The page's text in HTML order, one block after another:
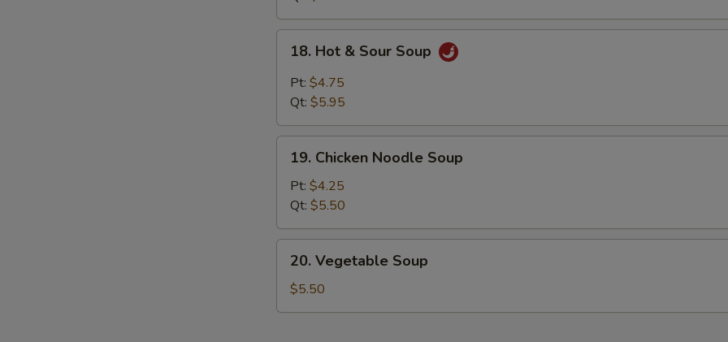
Hot
Sour
18. Hot & Sour Soup
Pt: $4.75
Qt: $5.95
Chicken
Noodle
Soup
19. Chicken Noodle Soup
Pt: $4.25
Qt: $5.50
Vegetable
Soup
20. Vegetable Soup
$5.50